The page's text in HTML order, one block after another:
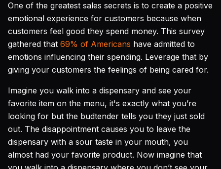
One of the greatest sales secrets is to create a positive
emotional experience for customers because when
customers feel good they spend money. This survey
gathered that 69% of Americans have admitted to
emotions influencing their spending. Leverage that by
giving your customers the feelings of being cared for.
Imagine you walk into a dispensary and see your
favorite item on the menu, it's exactly what you’re
looking for but the budtender tells you they just sold
out. The disappointment causes you to leave the
dispensary with a sour taste in your mouth, you
almost had your favorite product. Now imagine that